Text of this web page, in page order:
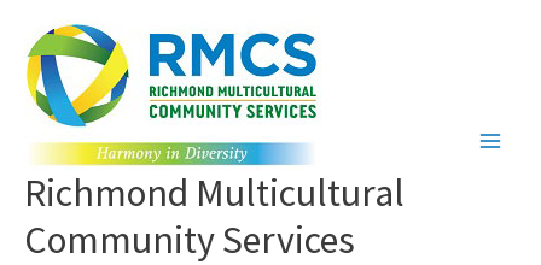
content
Richmond Multicultural
Community Services